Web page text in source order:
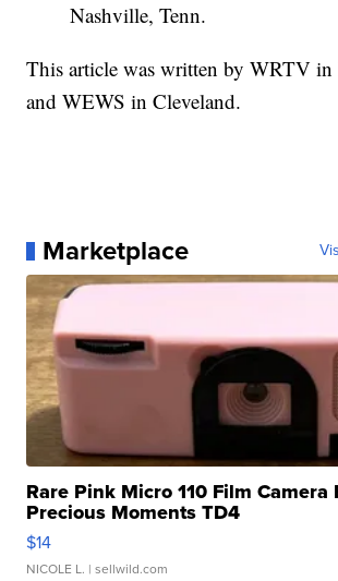
Nashville, Tenn.
This article was written by WRTV
and WEWS in Cleveland.
Marketplace
Rare Pink Micro 110 Film Camera
Precious Moments TD4
$14
NICOLE L. | sellwild.com